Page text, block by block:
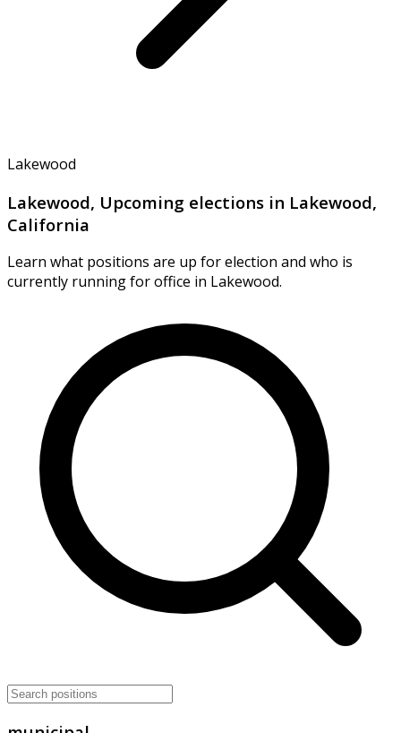
Lakewood
Lakewood, Upcoming elections in Lakewood,
California
Learn what positions are up for election and who is
currently running for office in Lakewood.